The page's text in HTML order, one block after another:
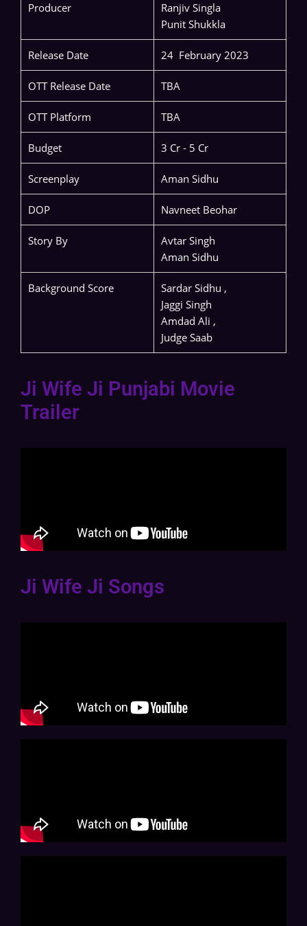
Producer
Ranjiv Singla
Punit Shukkla
Release Date 24 February 2023
OTT Release Date TBA
OTT Platform TBA
Budget 3 Cr - 5 Cr
Screenplay Aman Sidhu
DOP Navneet Beohar
Story By
Avtar Singh
Aman Sidhu
Background Score
Sardar Sidhu ,
Jaggi Singh
Amdad Ali ,
Judge Saab
Ji Wife Ji Punjabi Movie
Trailer
Ji Wife Ji Songs